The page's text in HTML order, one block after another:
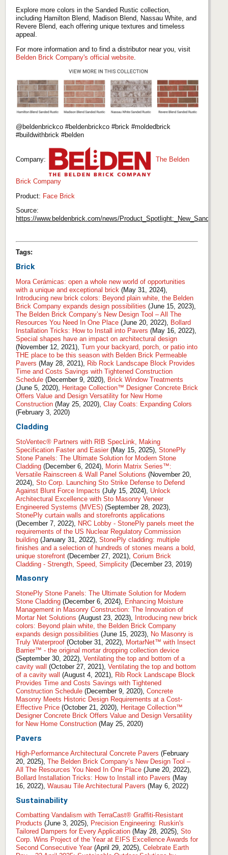
Explore more colors in the Sanded Rustic collection,
including Hamilton Blend, Madison Blend, Nassau White, and
Revere Blend, each offering unique textures and timeless
appeal.
For more information and to find a distributor near you, visit
Belden Brick Company's official website.
@beldenbrickco #beldenbrickco #brick #moldedbrick
#buildwithbrick #belden
Company: The Belden
Brick Company
Product: Face Brick
Source:
https://www.beldenbrick.com/news/
Tags:
Brick
Mora Cerámicas: open a whole new world of opportunities
with a unique and exceptional brick (May 31, 2024),
Introducing new brick colors: Beyond plain white, the Belden
Brick Company expands design possibilities (June 15, 2023),
The Belden Brick Company’s New Design Tool – All The
Resources You Need In One Place (June 20, 2022),
Bollard
Installation Tricks: How to Install into Pavers (May 16, 2022),
Special shapes have an impact on architectural design
(November 12, 2021), Turn your backyard, porch, or patio into
THE place to be this season with Belden Brick Permeable
Pavers (May 28, 2021),
Rib Rock Landscape Block Provides
Time and Costs Savings with Tightened Construction
Schedule (December 9, 2020),
Brick Window Treatments
(June 5, 2020),
Heritage Collection™ Designer Concrete Brick
Offers Value and Design Versatility for New Home
Construction (May 25, 2020), Clay Coats: Expanding Colors
(February 3, 2020)
Cladding
StoVentec® Partners with RIB SpecLink, Making
Specification Faster and Easier(May 15, 2025), StonePly
Stone Panels: The Ultimate Solution for Modern Stone
Cladding (December 6, 2024), Morin Matrix Series™:
Versatile Rainscreen & Wall Panel Solutions (November 20,
2024), Sto Corp. Launching Sto Strike Defense to Defend
Against Blunt Force Impacts (July 15, 2024), Unlock
Architectural Excellence with Sto Masonry Veneer
Engineered Systems (MVES) (September 28, 2023),
StonePly curtain walls and storefronts applications
(December 7, 2022), NRC Lobby - StonePly panels meet the
requirements of the US Nuclear Regulatory Commission
building (January 31, 2022), StonePly cladding: multiple
finishes and a selection of hundreds of stones means a bold,
unique storefront (December 27, 2021), Corium Brick
Cladding - Strength, Speed, Simplicity (December 23, 2019)
Masonry
StonePly Stone Panels: The Ultimate Solution for Modern
Stone Cladding (December 6, 2024), Enhancing Moisture
Management in Masonry Construction: The Innovation of
Mortar Net Solutions (August 23, 2023), Introducing new brick
colors: Beyond plain white, the Belden Brick Company
expands design possibilities (June 15, 2023), No Masonry is
Truly Waterproof (October 31, 2022), MortarNet™ with Insect
Barrier™ - the original mortar dropping collection device
(September 30, 2022), Ventilating the top and bottom of a
cavity wall (October 27, 2021), Ventilating the top and bottom
of a cavity wall (August 4, 2021), Rib Rock Landscape Block
Provides Time and Costs Savings with Tightened
Construction Schedule (December 9, 2020), Concrete
Masonry Meets Historic Design Requirements at a Cost-
Effective Price (October 21, 2020), Heritage Collection™
Designer Concrete Brick Offers Value and Design Versatility
for New Home Construction (May 25, 2020)
Pavers
High-Performance Architectural Concrete Pavers (February
20, 2025), The Belden Brick Company’s New Design Tool –
All The Resources You Need In One Place (June 20, 2022),
Bollard Installation Tricks: How to Install into Pavers (May
16, 2022), Wausau Tile Architectural Pavers (May 6, 2022)
Sustainability
Combatting Vandalism with TerraCast® Graffiti-Resistant
Products (June 3, 2025), Precision Engineering: Ruskin's
Tailored Dampers for Every Application (May 28, 2025), Sto
Corp. Wins Project of the Year at EIFS Excellence Awards for
Second Consecutive Year(April 29, 2025), Celebrate Earth